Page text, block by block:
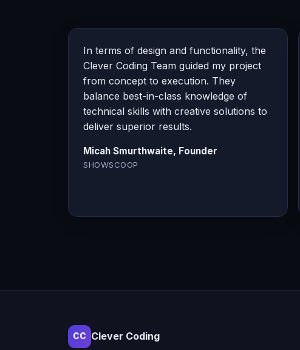
In terms of design and functionality, the
Clever Coding Team guided my project
from concept to execution. They
balance best-in-class knowledge of
technical skills with creative solutions to
deliver superior results.
Micah Smurthwaite, Founder
SHOWSCOOP
CC Clever Coding